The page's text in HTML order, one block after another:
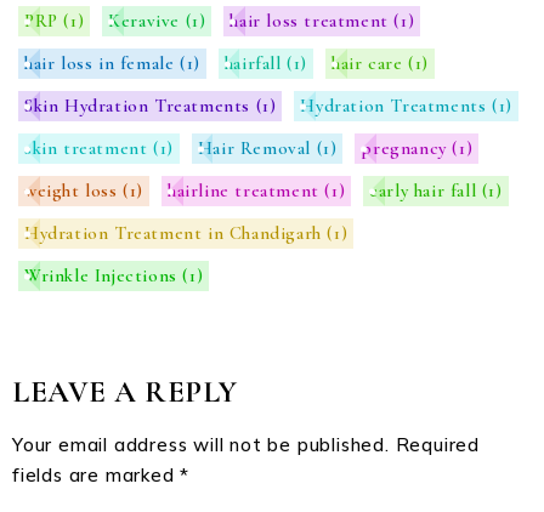
PRP(1) Keravive (1) hair loss treatment(1)
hair loss in female (1) hairfall(1) hair care(1)
Skin Hydration Treatments (1) Hydration Treatments(1)
skin treatment (1) Hair Removal (1) pregnancy(1)
weight loss(1) hairline treatment(1) early hair fall (1)
Hydration Treatment in Chandigarh(1)
Wrinkle Injections(1)
LEAVE A REPLY
Your email address will not be published. Required
fields are marked*